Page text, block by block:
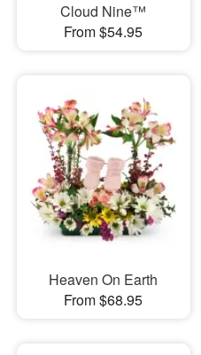
Cloud Nine™
From $54.95
Heaven On Earth
From $68.95